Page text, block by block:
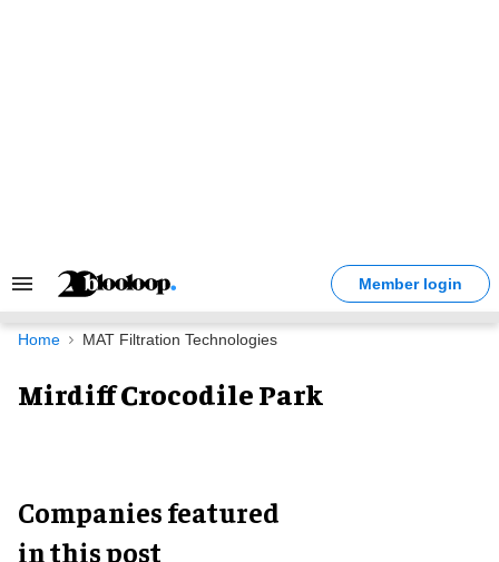
Search
&
Navigation
Member login
Home MAT Filtration Technologies
Mirdiff Crocodile Park
Companies featured
in this post